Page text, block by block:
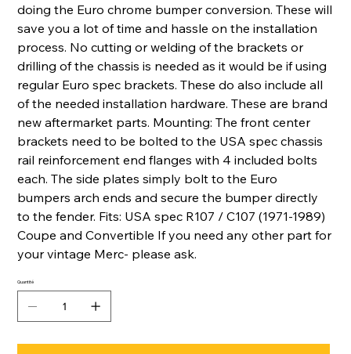
doing the Euro chrome bumper conversion. These will
save you a lot of time and hassle on the installation
process. No cutting or welding of the brackets or
drilling of the chassis is needed as it would be if using
regular Euro spec brackets. These do also include all
of the needed installation hardware. These are brand
new aftermarket parts. Mounting: The front center
brackets need to be bolted to the USA spec chassis
rail reinforcement end flanges with 4 included bolts
each. The side plates simply bolt to the Euro
bumpers arch ends and secure the bumper directly
to the fender. Fits: USA spec R107 / C107 (1971-1989)
Coupe and Convertible If you need any other part for
your vintage Merc- please ask.
Quantité